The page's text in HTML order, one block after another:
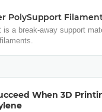
PolySupport
is a break-away support
When 3D